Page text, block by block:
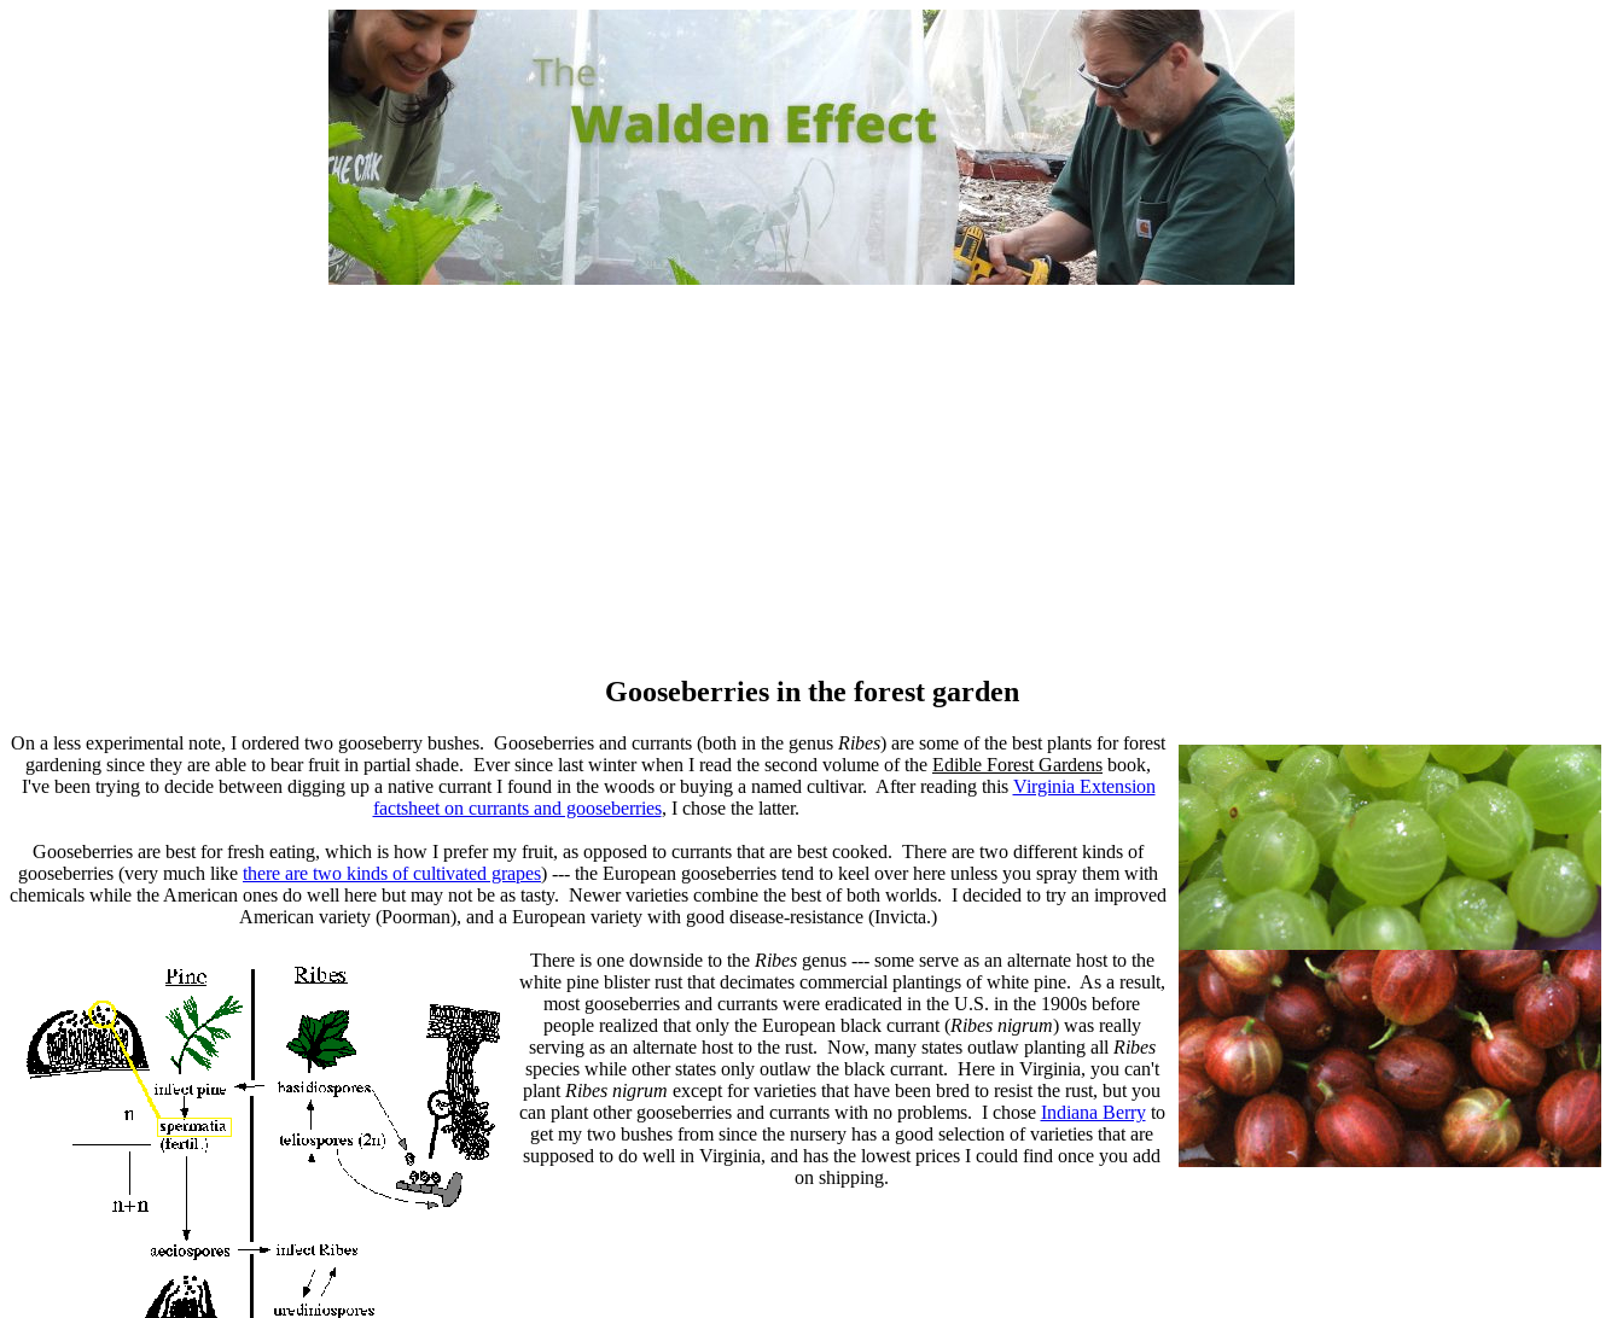
Gooseberries in the forest garden
On a less experimental note, I ordered two gooseberry bushes. Gooseberries and currants (both in the genus Ribes) are some of the best plants for forest
gardening since they are able to bear fruit in partial shade. Ever since last winter when I read the second volume of the Edible Forest Gardens book,
I've been trying to decide between digging up a native currant I found in the woods or buying a named cultivar. After reading this Virginia Extension
factsheet on currants and gooseberries, I chose the latter.
Gooseberries are best for fresh eating, which is how I prefer my fruit, as opposed to currants that are best cooked. There are two different kinds of
gooseberries (very much like there are two kinds of cultivated grapes) --- the European gooseberries tend to keel over here unless you spray them with
chemicals while the American ones do well here but may not be as tasty. Newer varieties combine the best of both worlds. I decided to try an improved
American variety (Poorman), and a European variety with good disease-resistance (Invicta.)
There is one downside to the Ribesgenus --- some serve as an alternate host to the
white pine blister rust that decimates commercial plantings of white pine. As a result,
most gooseberries and currants were eradicated in the U.S. in the 1900s before
people realized that only the European black currant (Ribes nigrum) was really
serving as an alternate host to the rust. Now, many states outlaw planting all Ribes
species while other states only outlaw the black currant. Here in Virginia, you can't
plant Ribes nigrum except for varieties that have been bred to resist the rust, but you
can plant other gooseberries and currants with no problems. I chose Indiana Berryto
get my two bushes from since the nursery has a good selection of varieties that are
supposed to do well in Virginia, and has the lowest prices I could find once you add
on shipping.